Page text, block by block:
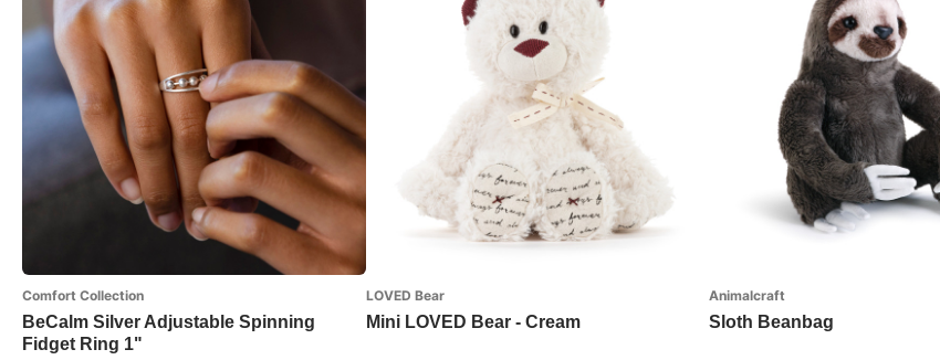
Comfort Collection
BeCalm Silver Adjustable Spinning
Fidget Ring 1"
LOVED Bear
Mini LOVED Bear - Cream
Animalcraft
Sloth Beanbag